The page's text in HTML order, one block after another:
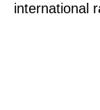
international